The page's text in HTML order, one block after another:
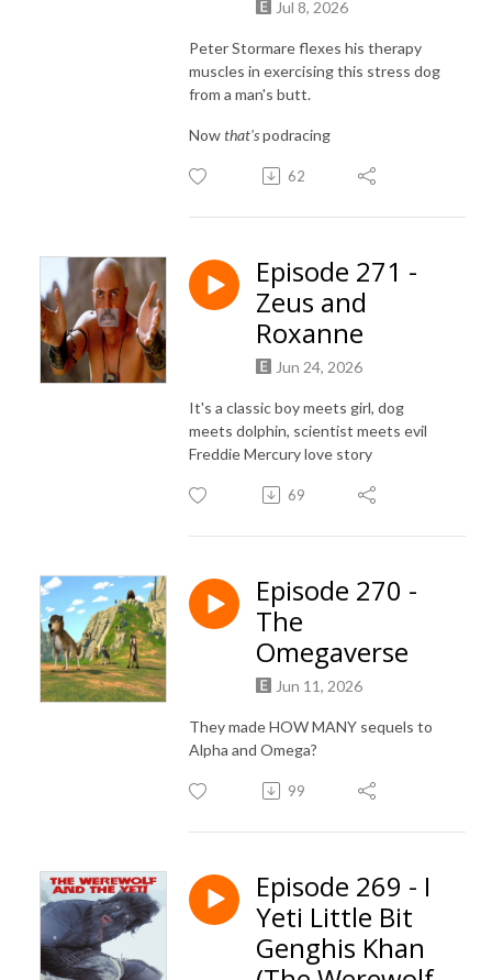
Jul 8, 2026
Peter Stormare flexes his therapy
muscles in exercising this stress dog
from a man's butt.
Nowthat'spodracing
62
Episode 271 -
Zeus and
Roxanne
Jun 24, 2026
It's a classic boy meets girl, dog
meets dolphin, scientist meets evil
Freddie Mercury love story
69
Episode 270 -
The
Omegaverse
Jun 11, 2026
They made HOW MANY sequels to
Alpha and Omega?
99
Episode 269 - I
Yeti Little Bit
Genghis Khan